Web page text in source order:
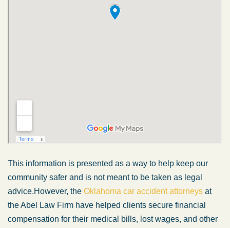
This information is presented as a way to help keep our
community safer and is not meant to be taken as legal
advice.However, the Oklahoma car accident attorneys at
the Abel Law Firm have helped clients secure financial
compensation for their medical bills, lost wages, and other